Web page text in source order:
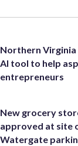
Northern
AI tool to help
entrepreneurs
New grocery
approved at site
Watergate